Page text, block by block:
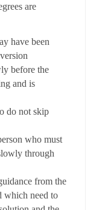
are
have been
before the
and is
do not skip
who must
through
from the
which need to